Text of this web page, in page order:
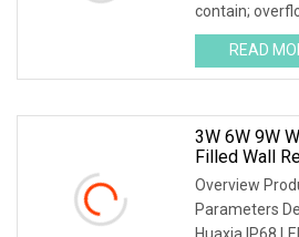
contain;
READ
3W 6W 9W
Filled Wall
SPA Liner/
Overview
Parameters
Huaxia IP68